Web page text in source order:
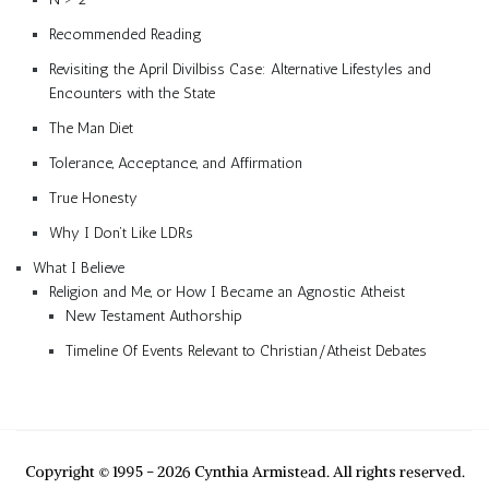
Recommended Reading
Revisiting the April Divilbiss Case: Alternative Lifestyles and
Encounters with the State
The Man Diet
Tolerance, Acceptance, and Affirmation
True Honesty
Why I Don’t Like LDRs
What I Believe
Religion and Me, or How I Became an Agnostic Atheist
New Testament Authorship
Timeline Of Events Relevant to Christian/Atheist Debates
Copyright © 1995 - 2026 Cynthia Armistead. All rights reserved.